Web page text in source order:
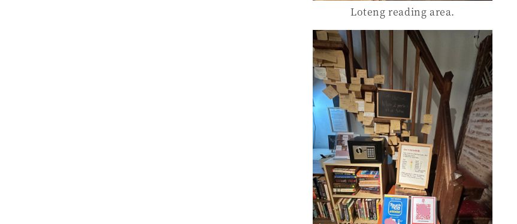
Loteng reading area.